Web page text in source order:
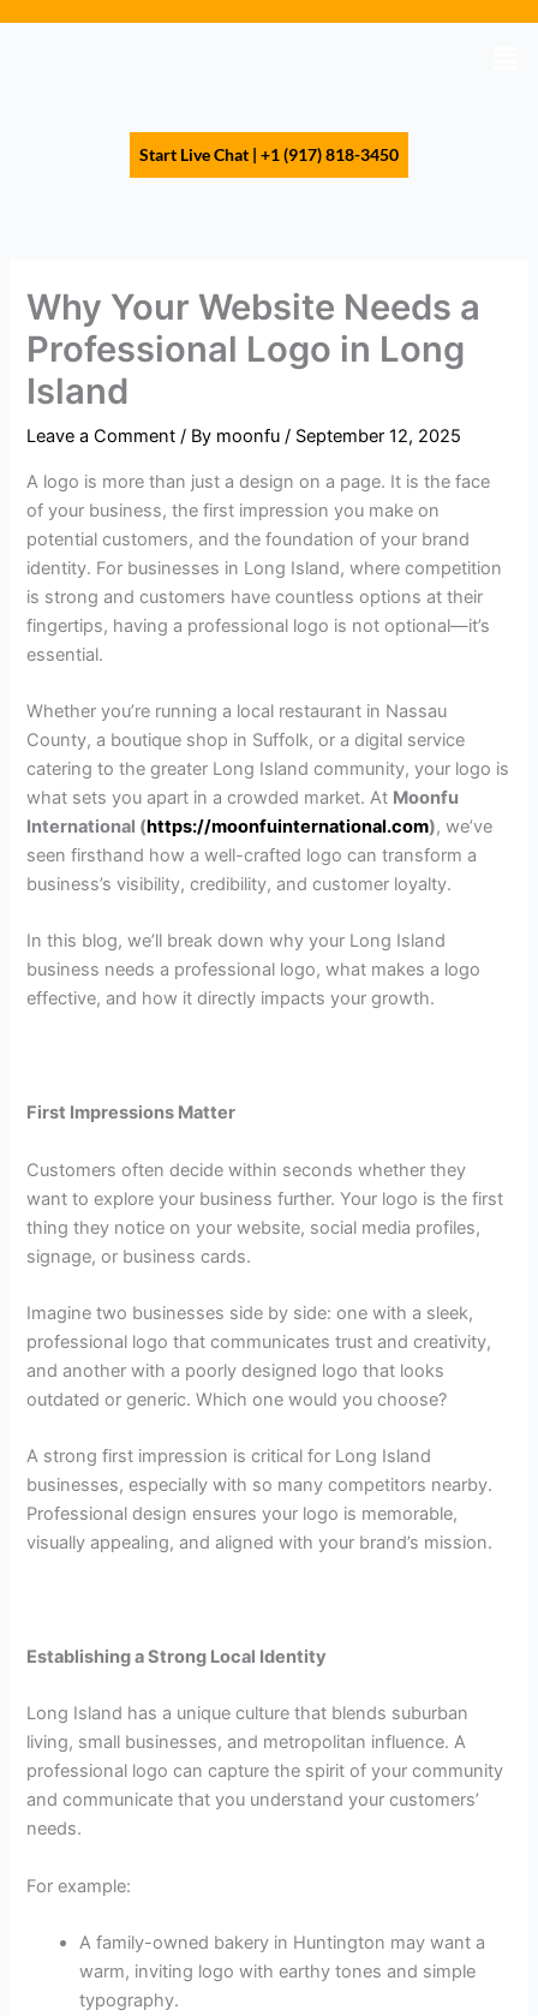
Start Live Chat | +1 (917) 818-3450
Why Your Website Needs a
Professional Logo in Long
Island
Leave a Comment / By moonfu/ September 12, 2025
A logo is more than just a design on a page. It is the face
of your business, the first impression you make on
potential customers, and the foundation of your brand
identity. For businesses in Long Island, where competition
is strong and customers have countless options at their
fingertips, having a professional logo is not optional—it’s
essential.
Whether you’re running a local restaurant in Nassau
County, a boutique shop in Suffolk, or a digital service
catering to the greater Long Island community, your logo is
what sets you apart in a crowded market. At Moonfu
International (https://moonfuinternational.com), we’ve
seen firsthand how a well-crafted logo can transform a
business’s visibility, credibility, and customer loyalty.
In this blog, we’ll break down why your Long Island
business needs a professional logo, what makes a logo
effective, and how it directly impacts your growth.
First Impressions Matter
Customers often decide within seconds whether they
want to explore your business further. Your logo is the first
thing they notice on your website, social media profiles,
signage, or business cards.
Imagine two businesses side by side: one with a sleek,
professional logo that communicates trust and creativity,
and another with a poorly designed logo that looks
outdated or generic. Which one would you choose?
A strong first impression is critical for Long Island
businesses, especially with so many competitors nearby.
Professional design ensures your logo is memorable,
visually appealing, and aligned with your brand’s mission.
Establishing a Strong Local Identity
Long Island has a unique culture that blends suburban
living, small businesses, and metropolitan influence. A
professional logo can capture the spirit of your community
and communicate that you understand your customers’
needs.
For example:
A family-owned bakery in Huntington may want a
warm, inviting logo with earthy tones and simple
typography.